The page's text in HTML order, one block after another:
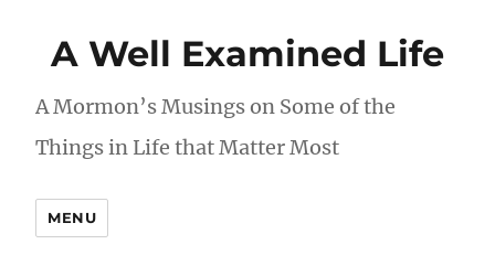
A Well Examined Life
A Mormon’s Musings on Some of the
Things in Life that Matter Most
MENU